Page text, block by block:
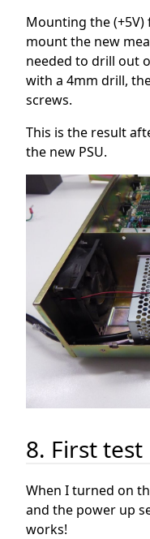
Mounting the
mount the new
needed to drill out
with a 4mm drill,
screws.
This is the result
the new PSU.
8. First test
When I turned on
and the power up
works!